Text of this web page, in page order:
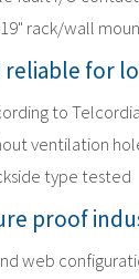
rack/wall
for
to Telcordia
ventilation
type tested
proof
web